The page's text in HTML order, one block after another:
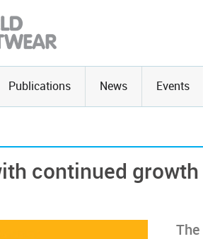
Publications News Events
continued growth
The